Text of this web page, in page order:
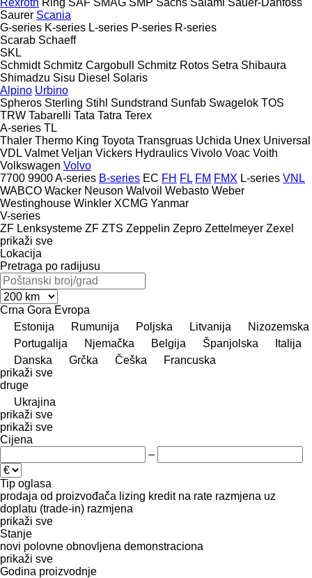
Saurer Scania
G-series K-series L-series P-series R-series
Scarab Schaeff
SKL
Schmidt Schmitz Cargobull Schmitz Rotos Setra Shibaura
Shimadzu Sisu Diesel Solaris
Alpino Urbino
Spheros Sterling Stihl Sundstrand Sunfab Swagelok TOS
TRW Tabarelli Tata Tatra Terex
A-series TL
Thaler Thermo King Toyota Transgruas Uchida Unex Universal
VDL Valmet Veljan Vickers Hydraulics Vivolo Voac Voith
Volkswagen Volvo
7700 9900A-series B-series EC FH FL FM FMX L-series VNL
WABCO Wacker Neuson Walvoil Webasto Weber
Westinghouse Winkler XCMG Yanmar
V-series
ZF Lenksysteme ZF ZTS Zeppelin Zepro Zettelmeyer Zexel
prikaži sve
Lokacija
Pretraga po radijusu
Crna Gora Evropa
Estonija
Rumunija Poljska Litvanija
Nizozemska
Portugalija
Njemačka Belgija Španjolska
Italija
Danska
Grčka Češka
Francuska
prikaži sve
druge
Ukrajina
prikaži sve
prikaži sve
Cijena
–
Tip oglasa
prodaja od proizvođača lizing kredit na rate razmjena uz
doplatu (trade-in) razmjena
prikaži sve
Stanje
novi polovne obnovljena demonstraciona
prikaži sve
Godina proizvodnje